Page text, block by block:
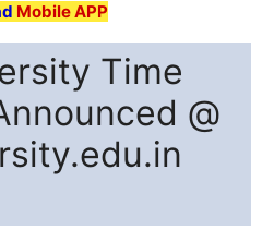
Mobile APP
Time
@